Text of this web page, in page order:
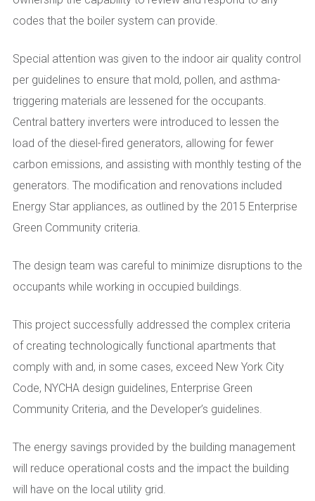
codes that the boiler system can provide.
Special attention was given to the indoor air quality control
per guidelines to ensure that mold, pollen, and asthma-
triggering materials are lessened for the occupants.
Central battery inverters were introduced to lessen the
load of the diesel-fired generators, allowing for fewer
carbon emissions, and assisting with monthly testing of the
generators. The modification and renovations included
Energy Star appliances, as outlined by the 2015 Enterprise
Green Community criteria.
The design team was careful to minimize disruptions to the
occupants while working in occupied buildings.
This project successfully addressed the complex criteria
of creating technologically functional apartments that
comply with and, in some cases, exceed New York City
Code, NYCHA design guidelines, Enterprise Green
Community Criteria, and the Developer’s guidelines.
The energy savings provided by the building management
will reduce operational costs and the impact the building
will have on the local utility grid.